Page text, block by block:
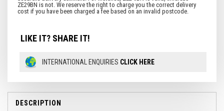
LIKE IT? SHARE IT!
INTERNATIONAL ENQUIRIES CLICK HERE
DESCRIPTION